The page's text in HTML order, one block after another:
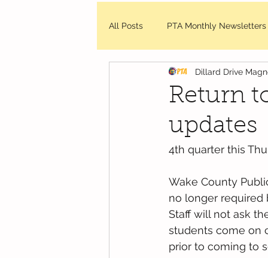
All Posts PTA Monthly Newsletters
DDMES Updates Friday
WCPSS - News and Updates
Return
updates
Dillard Drive
4th quarter this
Wake County
no longer required
Staff will not ask
students come on
prior to coming to